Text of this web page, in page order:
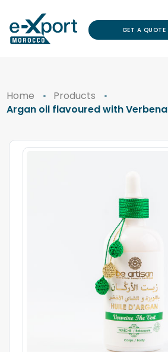
GET A QUOTE
Home
Products
Argan oil flavoured with Verbena